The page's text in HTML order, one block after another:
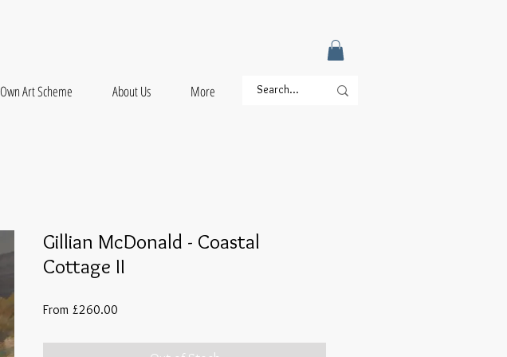
Own Art Scheme About Us More
Gillian McDonald - Coastal
Cottage II
From £260.00